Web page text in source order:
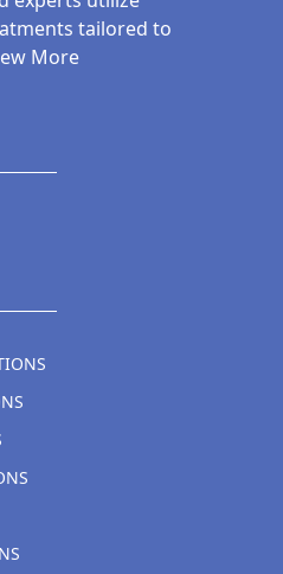
tailored to
More